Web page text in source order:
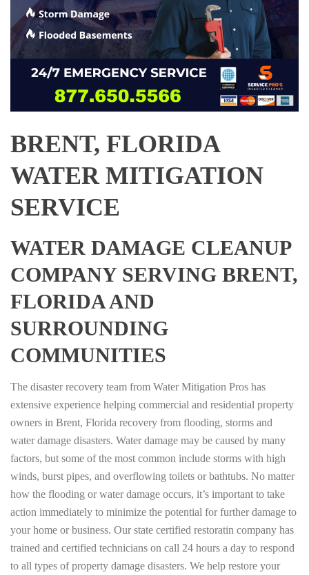
BRENT, FLORIDA
WATER MITIGATION
SERVICE
WATER DAMAGE CLEANUP
COMPANY SERVING BRENT,
FLORIDA AND
SURROUNDING
COMMUNITIES
The disaster recovery team from Water Mitigation Pros has
extensive experience helping commercial and residential property
owners in Brent, Florida recovery from flooding, storms and
water damage disasters. Water damage may be caused by many
factors, but some of the most common include storms with high
winds, burst pipes, and overflowing toilets or bathtubs. No matter
how the flooding or water damage occurs, it’s important to take
action immediately to minimize the potential for further damage to
your home or business. Our state certified restoratin company has
trained and certified technicians on call 24 hours a day to respond
to all types of property damage disasters. We help restore your